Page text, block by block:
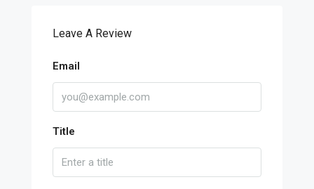
Leave A Review
Email
Title